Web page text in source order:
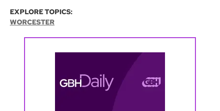
EXPLORE TOPICS:
WORCESTER